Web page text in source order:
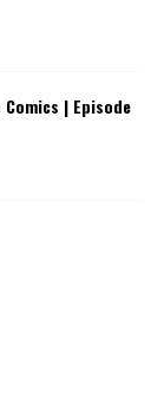
Comics | Episode